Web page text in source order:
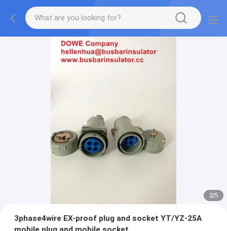
2/5
3phase4wire EX-proof plug and socket YT/YZ-25A